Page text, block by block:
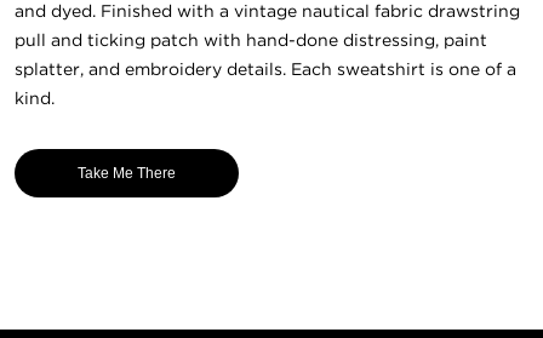
and dyed. Finished with a vintage nautical fabric drawstring
pull and ticking patch with hand-done distressing, paint
splatter, and embroidery details. Each sweatshirt is one of a
kind.
Take Me There